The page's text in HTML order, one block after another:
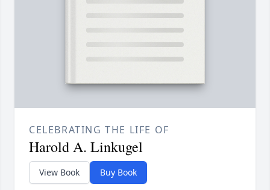
CELEBRATING THE LIFE OF
Harold A. Linkugel
View Book Buy Book